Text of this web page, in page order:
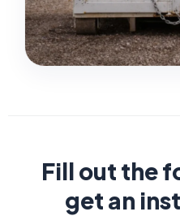
Fill out the
get an